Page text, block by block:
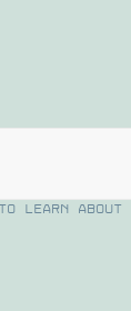
LEARN ABOUT